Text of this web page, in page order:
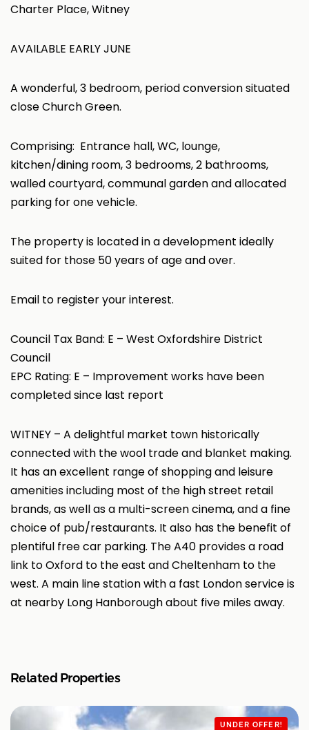
Charter Place, Witney
AVAILABLE EARLY JUNE
A wonderful, 3 bedroom, period conversion situated
close Church Green.
Comprising: Entrance hall, WC, lounge,
kitchen/dining room, 3 bedrooms, 2 bathrooms,
walled courtyard, communal garden and allocated
parking for one vehicle.
The property is located in a development ideally
suited for those 50 years of age and over.
Email to register your interest.
Council Tax Band: E – West Oxfordshire District
Council
EPC Rating: E – Improvement works have been
completed since last report
WITNEY – A delightful market town historically
connected with the wool trade and blanket making.
It has an excellent range of shopping and leisure
amenities including most of the high street retail
brands, as well as a multi-screen cinema, and a fine
choice of pub/restaurants. It also has the benefit of
plentiful free car parking. The A40 provides a road
link to Oxford to the east and Cheltenham to the
west. A main line station with a fast London service is
at nearby Long Hanborough about five miles away.
Related Properties
UNDER OFFER!